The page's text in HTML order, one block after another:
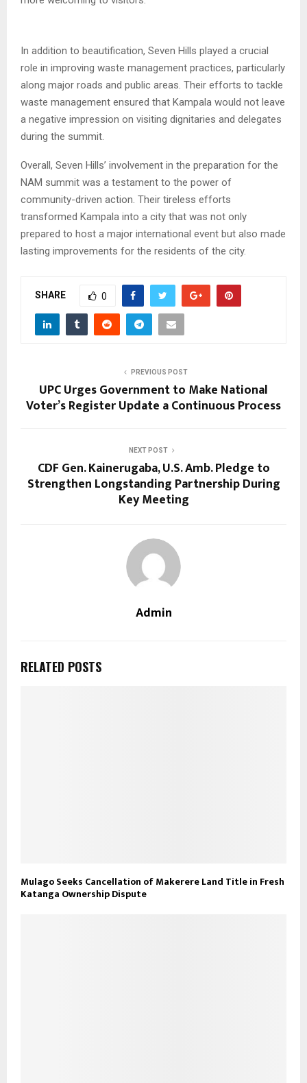
In addition to beautification, Seven Hills played a crucial
role in improving waste management practices, particularly
along major roads and public areas. Their efforts to tackle
waste management ensured that Kampala would not leave
a negative impression on visiting dignitaries and delegates
during the summit.
Overall, Seven Hills’ involvement in the preparation for the
NAM summit was a testament to the power of
community-driven action. Their tireless efforts
transformed Kampala into a city that was not only
prepared to host a major international event but also made
lasting improvements for the residents of the city.
SHARE 0
PREVIOUS POST
UPC Urges Government to Make National
Voter’s Register Update a Continuous Process
NEXT POST
CDF Gen. Kainerugaba, U.S. Amb. Pledge to
Strengthen Longstanding Partnership During
Key Meeting
Admin
RELATED POSTS
Mulago Seeks Cancellation of Makerere Land Title in Fresh
Katanga Ownership Dispute